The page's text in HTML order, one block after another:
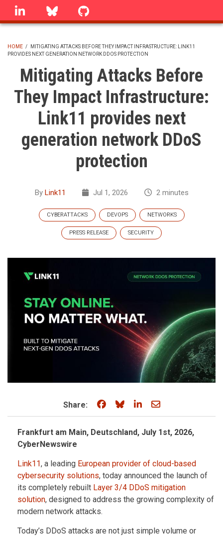
Skip
linkedin Bluesky
BREADCRUMB
HOME /
MITIGATING ATTACKS BEFORE THEY IMPACT INFRASTRUCTURE: LINK11
PROVIDES NEXT GENERATION NETWORK DDOS PROTECTION
Mitigating Attacks Before
They Impact Infrastructure:
Link11 provides next
generation network DDoS
protection
By Link11 Jul 1, 2026 2 minutes
CYBERATTACKS DEVOPS NETWORKS
PRESS RELEASE SECURITY
Share: Share on Facebook
Share on Bluesky
Share on LinkedIn
Share through
Frankfurt am Main, Deutschland, July 1st, 2026,
CyberNewswire
Link11, a leading European provider of cloud-based
cybersecurity solutions, today announced the launch of
its completely rebuilt Layer 3/4 DDoS mitigation
solution, designed to address the growing complexity of
modern network attacks.
Today’s DDoS attacks are not just simple volume or